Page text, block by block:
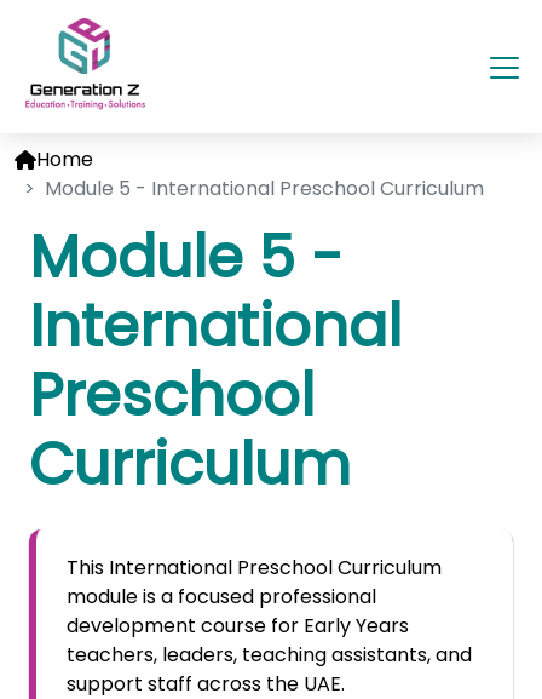
Home
Module 5 - International Preschool Curriculum
Module 5 -
International
Preschool
Curriculum
This International Preschool Curriculum
module is a focused professional
development course for Early Years
teachers, leaders, teaching assistants, and
support staff across the UAE.